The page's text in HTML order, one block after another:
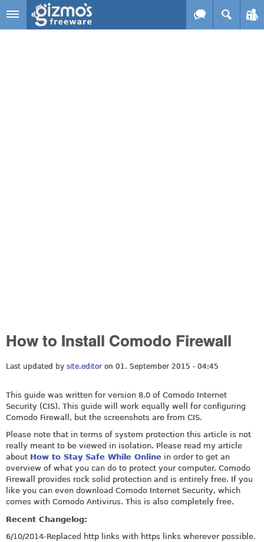
Skip to main content
How to Install Comodo Firewall
Last updated by site.editor on 01. September 2015 - 04:45
This guide was written for version 8.0 of Comodo Internet
Security (CIS). This guide will work equally well for configuring
Comodo Firewall, but the screenshots are from CIS.
Please note that in terms of system protection this article is not
really meant to be viewed in isolation. Please read my article
about How to Stay Safe While Online in order to get an
overview of what you can do to protect your computer. Comodo
Firewall provides rock solid protection and is entirely free. If you
like you can even download Comodo Internet Security, which
comes with Comodo Antivirus. This is also completely free.
Recent Changelog:
6/10/2014-Replaced http links with https links wherever possible.